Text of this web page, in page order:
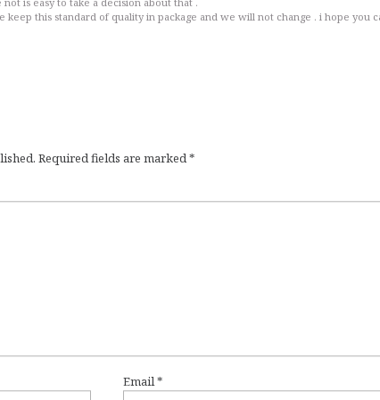
this standard of quality in package and we will not change . i hope you
Required fields are marked*
Email*